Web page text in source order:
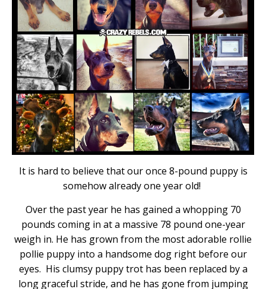
It is hard to believe that our once 8-pound puppy is
somehow already one year old!
Over the past year he has gained a whopping 70
pounds coming in at a massive 78 pound one-year
weigh in. He has grown from the most adorable rollie
pollie puppy into a handsome dog right before our
eyes. His clumsy puppy trot has been replaced by a
long graceful stride, and he has gone from jumping